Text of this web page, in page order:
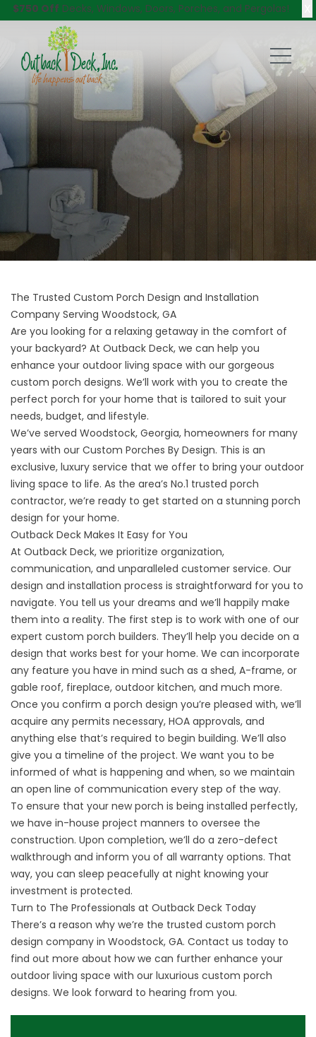
$750 Off Decks, Windows, Doors, Porches, and Pergolas!
The Trusted Custom Porch Design and Installation
Company Serving Woodstock, GA
Are you looking for a relaxing getaway in the comfort of
your backyard? At Outback Deck, we can help you
enhance your outdoor living space with our gorgeous
custom porch designs. We’ll work with you to create the
perfect porch for your home that is tailored to suit your
needs, budget, and lifestyle.
We’ve served Woodstock, Georgia, homeowners for many
years with our Custom Porches By Design. This is an
exclusive, luxury service that we offer to bring your outdoor
living space to life. As the area’s No.1 trusted porch
contractor, we’re ready to get started on a stunning porch
design for your home.
Outback Deck Makes It Easy for You
At Outback Deck, we prioritize organization,
communication, and unparalleled customer service. Our
design and installation process is straightforward for you to
navigate. You tell us your dreams and we’ll happily make
them into a reality. The first step is to work with one of our
expert custom porch builders. They’ll help you decide on a
design that works best for your home. We can incorporate
any feature you have in mind such as a shed, A-frame, or
gable roof, fireplace, outdoor kitchen, and much more.
Once you confirm a porch design you’re pleased with, we’ll
acquire any permits necessary, HOA approvals, and
anything else that’s required to begin building. We’ll also
give you a timeline of the project. We want you to be
informed of what is happening and when, so we maintain
an open line of communication every step of the way.
To ensure that your new porch is being installed perfectly,
we have in-house project manners to oversee the
construction. Upon completion, we’ll do a zero-defect
walkthrough and inform you of all warranty options. That
way, you can sleep peacefully at night knowing your
investment is protected.
Turn to The Professionals at Outback Deck Today
There’s a reason why we’re the trusted custom porch
design company in Woodstock, GA. Contact us today to
find out more about how we can further enhance your
outdoor living space with our luxurious custom porch
designs. We look forward to hearing from you.